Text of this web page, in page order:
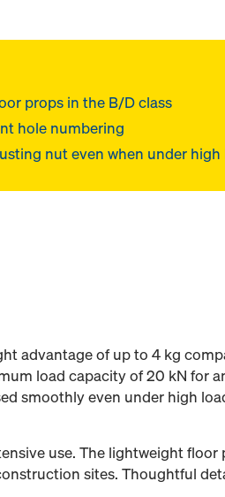
props in the B/D class
hole numbering
nut even when under high
advantage of up to 4 kg
load capacity of 20 kN for
smoothly even under high
use. The lightweight
sites. Thoughtful